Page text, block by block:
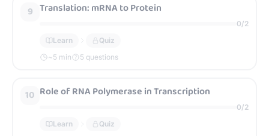
9 Translation: mRNA to Protein
0/2
Learn
Quiz
~5 min 5 questions
10 Role of RNA Polymerase in Transcription
0/2
Learn
Quiz